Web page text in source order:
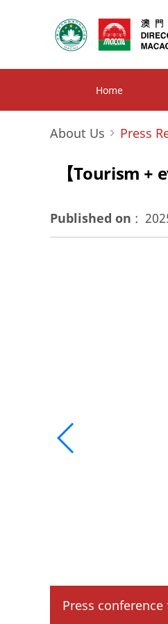
Home
About Us Press
【Tourism
Published on :
Press